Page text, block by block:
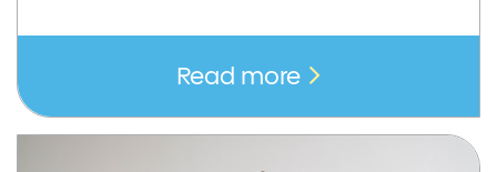
Read more